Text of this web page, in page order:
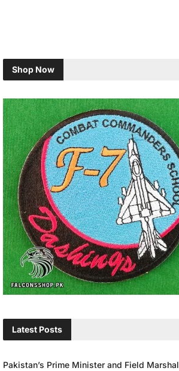
Shop Now
Latest Posts
Pakistan’s Prime Minister and Field Marshal